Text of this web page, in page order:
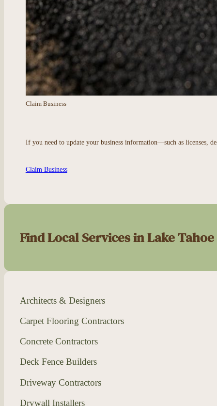
Claim Business
If you need to update your business information—such as licenses,
Claim Business
Find Local Services in Lake Tahoe
Architects & Designers
Carpet Flooring Contractors
Concrete Contractors
Deck Fence Builders
Driveway Contractors
Drywall Installers